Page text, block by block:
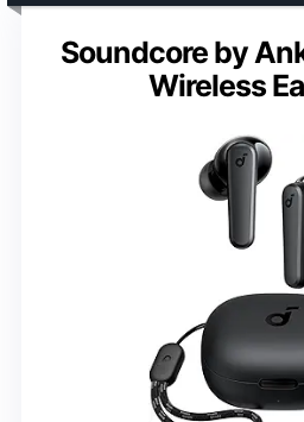
Soundcore by
Wireless